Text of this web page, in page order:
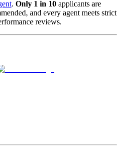
. Only 1 in 10 applicants are
and every agent meets strict
reviews.